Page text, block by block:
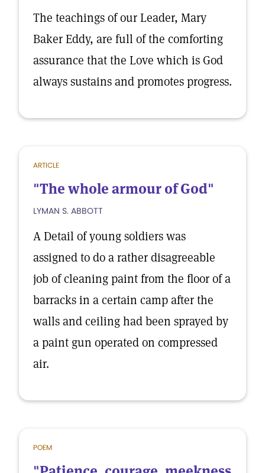
The teachings of our Leader, Mary
Baker Eddy, are full of the comforting
assurance that the Love which is God
always sustains and promotes progress.
ARTICLE
"The whole armour of God"
LYMAN S. ABBOTT
A Detail of young soldiers was
assigned to do a rather disagreeable
job of cleaning paint from the floor of a
barracks in a certain camp after the
walls and ceiling had been sprayed by
a paint gun operated on compressed
air.
POEM